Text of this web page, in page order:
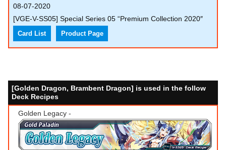
08-07-2020
[VGE-V-SS05] Special Series 05 “Premium Collection 2020″
Card List Product Page
[Golden Dragon, Brambent Dragon] is used in the follow
Deck Recipes
Golden Legacy -